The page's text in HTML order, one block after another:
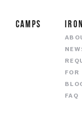
CAMPS
FOR
FAQ